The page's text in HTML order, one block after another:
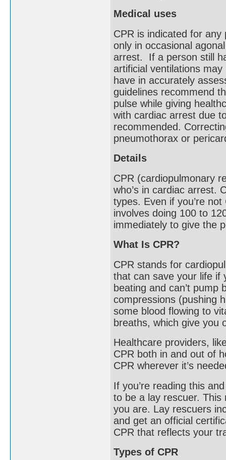
Medical uses
CPR is indicated for
only in occasional
arrest. If a person still
artificial ventilations
have in accurately
guidelines recommend
pulse while giving
with cardiac arrest due
recommended.
pneumothorax or
Details
CPR (cardiopulmonary
who’s in cardiac arrest.
types. Even if you’re
involves doing 100 to
immediately to give the
What Is CPR?
CPR stands for
that can save your life if
beating and can’t
compressions (pushing
some blood flowing to
breaths, which give you
Healthcare providers,
CPR both in and out of
CPR wherever it’s
If you’re reading this
to be a lay rescuer. This
you are. Lay rescuers
and get an official
CPR that reflects your
Types of CPR